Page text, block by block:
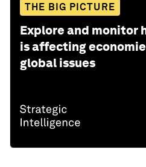
THE BIG PICTURE
Explore and monitor
is affecting
global issues